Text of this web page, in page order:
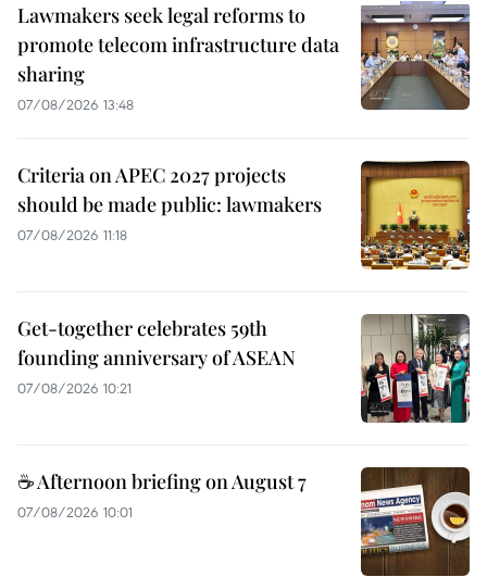
Lawmakers seek legal reforms to
promote telecom infrastructure data
sharing
07/08/2026 13:48
Criteria on APEC 2027 projects
should be made public: lawmakers
07/08/2026 11:18
Get-together celebrates 59th
founding anniversary of ASEAN
07/08/2026 10:21
☕ Afternoon briefing on August 7
07/08/2026 10:01